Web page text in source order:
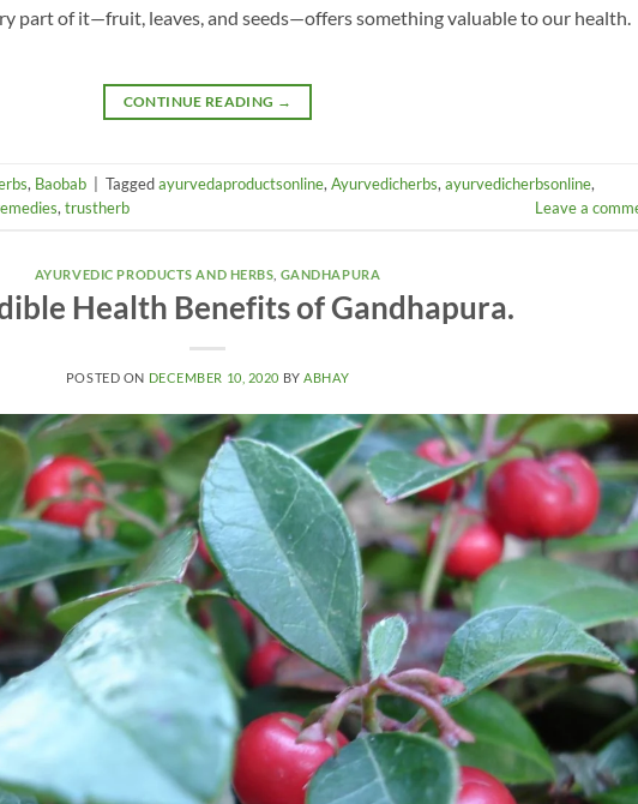
part of it—fruit, leaves, and seeds—offers something valuable to our health.
CONTINUE READING →
, Baobab Taggedayurvedaproductsonline,Ayurvedicherbs,ayurvedicherbsonline,
,trustherb Leave a
AYURVEDIC PRODUCTS AND HERBS GANDHAPURA
Health Benefits of Gandhapura.
POSTED ON DECEMBER 10, 2020 BYABHAY